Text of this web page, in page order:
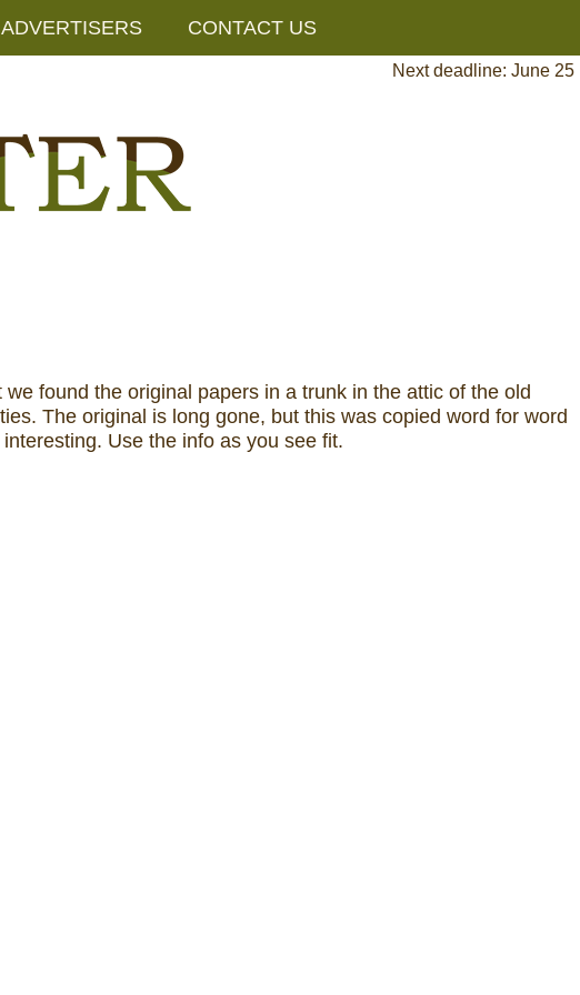
ADVERTISERS CONTACT US
Next deadline: June 25
found the original papers in a trunk in the attic of the old
The original is long gone, but this was copied word for word
Use the info as you see fit.